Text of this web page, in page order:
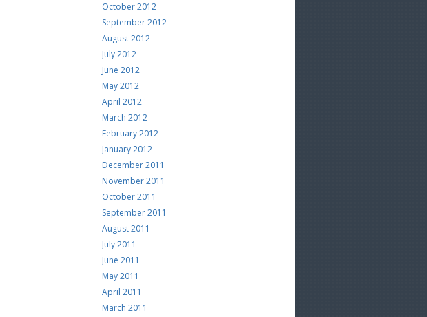
October 2012
September 2012
August 2012
July 2012
June 2012
May 2012
April 2012
March 2012
February 2012
January 2012
December 2011
November 2011
October 2011
September 2011
August 2011
July 2011
June 2011
May 2011
April 2011
March 2011